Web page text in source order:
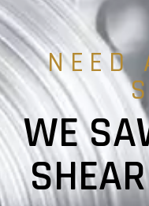
NEED
WE